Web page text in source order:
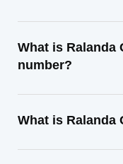
What is Ralanda
number?
What is Ralanda